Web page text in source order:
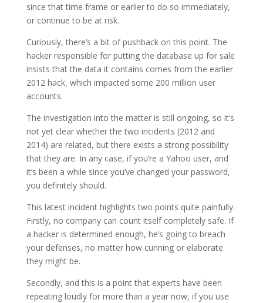
since that time frame or earlier to do so immediately,
or continue to be at risk.
Curiously, there’s a bit of pushback on this point. The
hacker responsible for putting the database up for sale
insists that the data it contains comes from the earlier
2012 hack, which impacted some 200 million user
accounts.
The investigation into the matter is still ongoing, so it’s
not yet clear whether the two incidents (2012 and
2014) are related, but there exists a strong possibility
that they are. In any case, if you’re a Yahoo user, and
it’s been a while since you’ve changed your password,
you definitely should.
This latest incident highlights two points quite painfully.
Firstly, no company can count itself completely safe. If
a hacker is determined enough, he’s going to breach
your defenses, no matter how cunning or elaborate
they might be.
Secondly, and this is a point that experts have been
repeating loudly for more than a year now, if you use